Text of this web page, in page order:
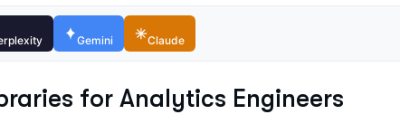
Gemini Claude
for Analytics Engineers